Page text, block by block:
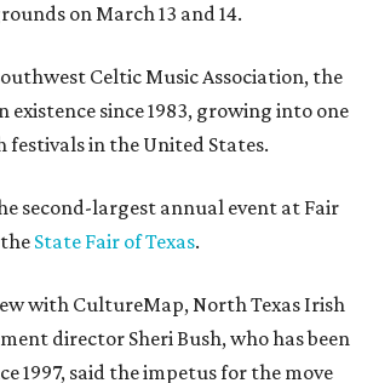
on March 13 and 14.
Celtic Music Association, the
existence since 1983, growing into one
festivals in the United States.
second-largest annual event at Fair
State Fair of Texas.
with CultureMap, North Texas Irish
director Sheri Bush, who has been
1997, said the impetus for the move